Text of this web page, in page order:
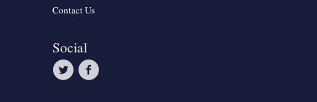
Contact Us
Social